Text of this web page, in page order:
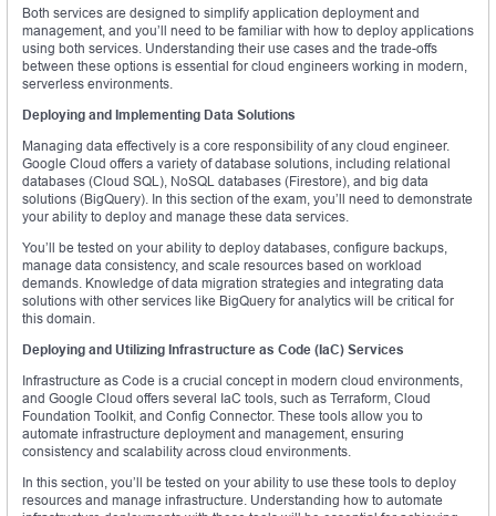
Both services are designed to simplify application deployment and
management, and you’ll need to be familiar with how to deploy applications
using both services. Understanding their use cases and the trade-offs
between these options is essential for cloud engineers working in modern,
serverless environments.
Deploying and Implementing Data Solutions
Managing data effectively is a core responsibility of any cloud engineer.
Google Cloud offers a variety of database solutions, including relational
databases (Cloud SQL), NoSQL databases (Firestore), and big data
solutions (BigQuery). In this section of the exam, you’ll need to demonstrate
your ability to deploy and manage these data services.
You’ll be tested on your ability to deploy databases, configure backups,
manage data consistency, and scale resources based on workload
demands. Knowledge of data migration strategies and integrating data
solutions with other services like BigQuery for analytics will be critical for
this domain.
Deploying and Utilizing Infrastructure as Code (IaC) Services
Infrastructure as Code is a crucial concept in modern cloud environments,
and Google Cloud offers several IaC tools, such as Terraform, Cloud
Foundation Toolkit, and Config Connector. These tools allow you to
automate infrastructure deployment and management, ensuring
consistency and scalability across cloud environments.
In this section, you’ll be tested on your ability to use these tools to deploy
resources and manage infrastructure. Understanding how to automate